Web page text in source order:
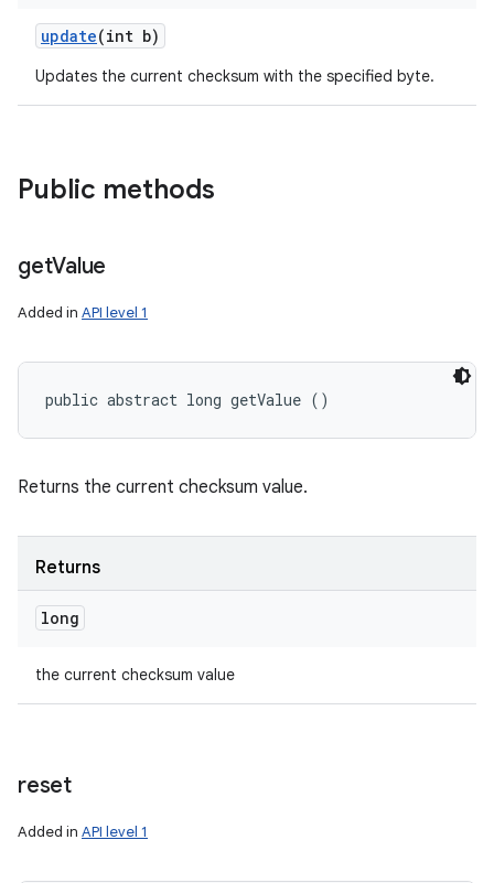
update(int b)
Updates the current checksum with the specified byte.
Public methods
getValue
Added in API level 1
public abstract long getValue ()
Returns the current checksum value.
Returns
long
the current checksum value
reset
Added in API level 1